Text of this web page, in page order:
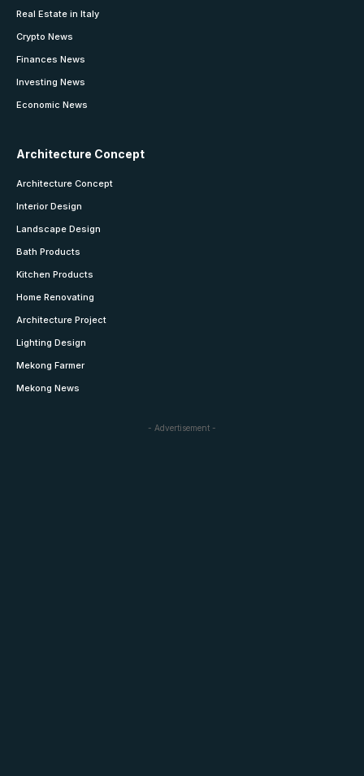
Real Estate in Italy
Crypto News
Finances News
Investing News
Economic News
Architecture Concept
Architecture Concept
Interior Design
Landscape Design
Bath Products
Kitchen Products
Home Renovating
Architecture Project
Lighting Design
Mekong Farmer
Mekong News
- Advertisement -